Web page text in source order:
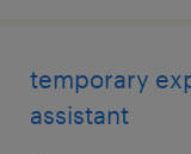
temporary
assistant